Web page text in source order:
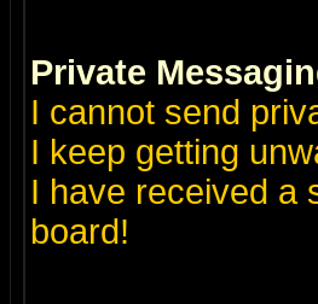
Private
I cannot send
I keep getting
I have received a
board!